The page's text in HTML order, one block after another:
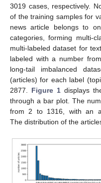
3019 cases, respectively.
of the training samples for
news article belongs to
categories, forming multi-
multi-labeled dataset for
labeled with a number
long-tail imbalanced
(articles) for each label
2877. Figure 1 displays
through a bar plot. The
from 2 to 1316, with an
The distribution of the